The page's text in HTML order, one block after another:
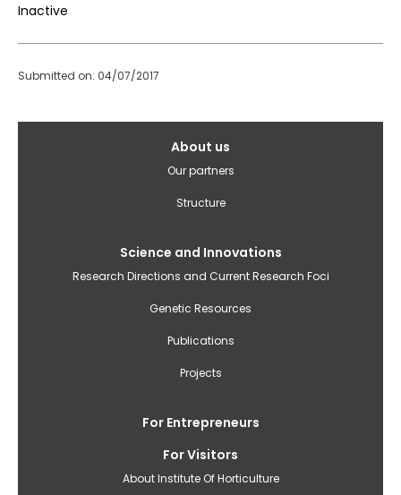
Inactive
Submitted on: 04/07/2017
About us
Our partners
Structure
Science and Innovations
Research Directions and Current Research Foci
Genetic Resources
Publications
Projects
For Entrepreneurs
For Visitors
About Institute Of Horticulture